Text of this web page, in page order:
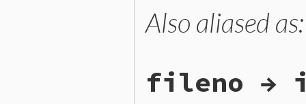
static VALUE
argf_filename(VALUE argf)
}
Also aliased
fileno →